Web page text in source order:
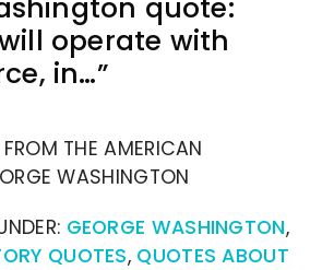
quote:
operate with
in…”
THE AMERICAN
WASHINGTON
GEORGE WASHINGTON,
QUOTES, QUOTES ABOUT